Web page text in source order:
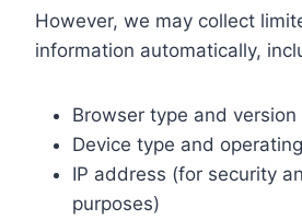
However, we may collect
information automatically,
Browser type and version
Device type and
IP address (for security
purposes)